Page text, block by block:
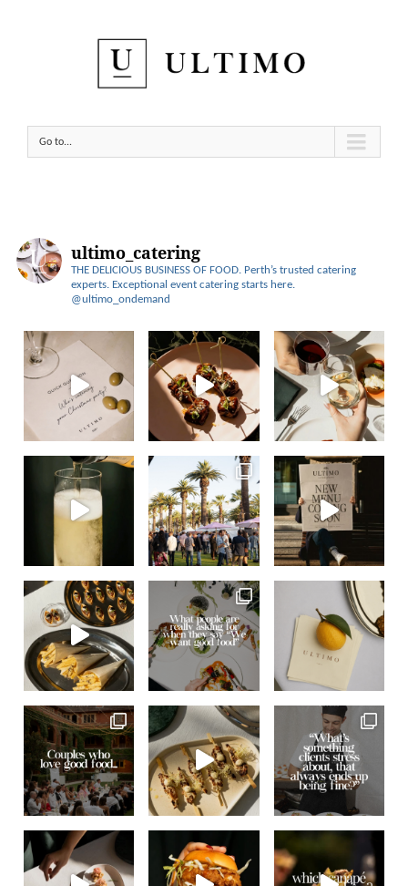
Go to...
ultimo_catering
THE DELICIOUS BUSINESS OF FOOD. Perth’s trusted catering
experts. Exceptional event catering starts here.
@ultimo_ondemand